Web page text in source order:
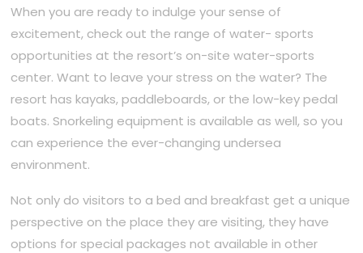
When you are ready to indulge your sense of
excitement, check out the range of water- sports
opportunities at the resort’s on-site water-sports
center. Want to leave your stress on the water? The
resort has kayaks, paddleboards, or the low-key pedal
boats. Snorkeling equipment is available as well, so you
can experience the ever-changing undersea
environment.
Not only do visitors to a bed and breakfast get a unique
perspective on the place they are visiting, they have
options for special packages not available in other